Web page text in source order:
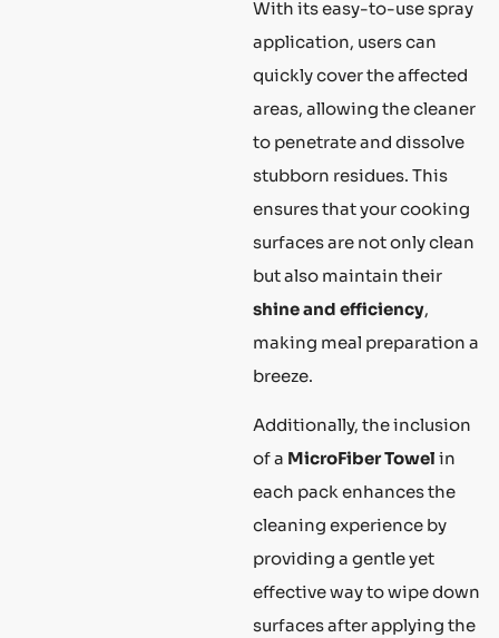
With its easy-to-use spray
application, users can
quickly cover the affected
areas, allowing the cleaner
to penetrate and dissolve
stubborn residues. This
ensures that your cooking
surfaces are not only clean
but also maintain their
shine and efficiency,
making meal preparation a
breeze.
Additionally, the inclusion
of a MicroFiber Towel in
each pack enhances the
cleaning experience by
providing a gentle yet
effective way to wipe down
surfaces after applying the